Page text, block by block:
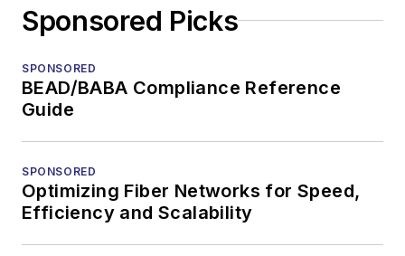
Sponsored Picks
SPONSORED
BEAD/BABA Compliance Reference
Guide
SPONSORED
Optimizing Fiber Networks for Speed,
Efficiency and Scalability